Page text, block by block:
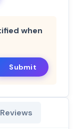
when
Submit